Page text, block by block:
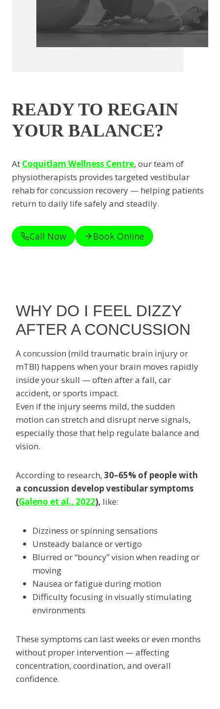
READY TO REGAIN
YOUR BALANCE?
At Coquitlam Wellness Centre, our team of
physiotherapists provides targeted vestibular
rehab for concussion recovery — helping patients
return to daily life safely and steadily.
Call Now Book Online
WHY DO I FEEL DIZZY
AFTER A CONCUSSION
A concussion (mild traumatic brain injury or
mTBI) happens when your brain moves rapidly
inside your skull — often after a fall, car
accident, or sports impact.
Even if the injury seems mild, the sudden
motion can stretch and disrupt nerve signals,
especially those that help regulate balance and
vision.
According to research, 30–65% of people with
a concussion develop vestibular symptoms
(Galeno et al., 2022), like:
Dizziness or spinning sensations
Unsteady balance or vertigo
Blurred or “bouncy” vision when reading or
moving
Nausea or fatigue during motion
Difficulty focusing in visually stimulating
environments
These symptoms can last weeks or even months
without proper intervention — affecting
concentration, coordination, and overall
confidence.